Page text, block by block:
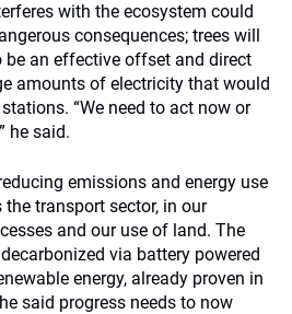
with the ecosystem could
consequences; trees will
an effective offset and direct
amounts of electricity that would
“We need to act now or
he said.
emissions and energy use
transport sector, in our
and our use of land. The
via battery powered
energy, already proven in
said progress needs to now